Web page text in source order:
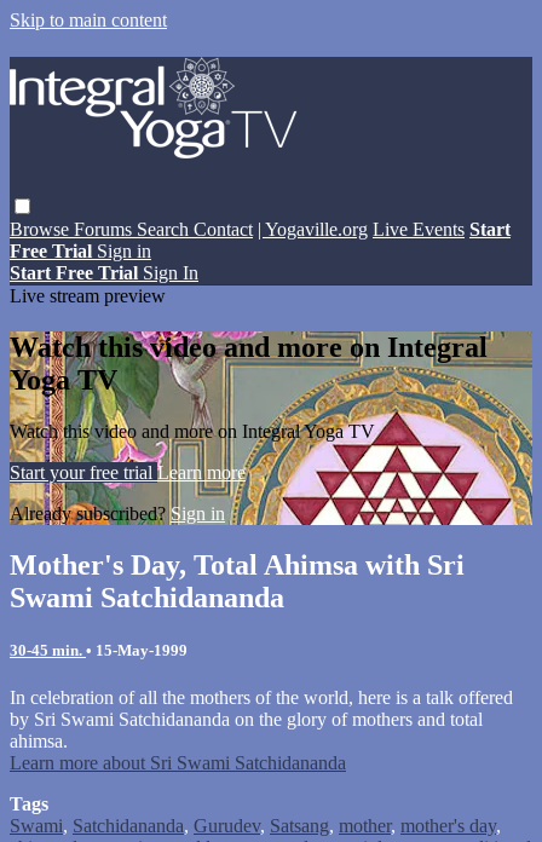
Skip to main content
Browse Forums Search Contact | Yogaville.org Live Events Start
Free Trial Sign in
Start Free Trial Sign In
Live stream preview
Watch this video and more on Integral
Yoga TV
Watch this video and more on Integral Yoga TV
Start your free trial Learn more
Already subscribed? Sign in
Mother's Day, Total Ahimsa with Sri
Swami Satchidananda
30-45 min. • 15-May-1999
In celebration of all the mothers of the world, here is a talk offered
by Sri Swami Satchidananda on the glory of mothers and total
ahimsa.
Learn more about Sri Swami Satchidananda
Tags
Swami, Satchidananda, Gurudev, Satsang, mother, mother's day,